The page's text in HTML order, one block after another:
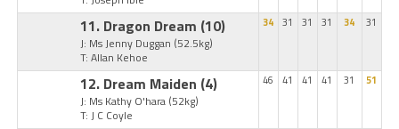
11. Dragon Dream (10)
J: Ms Jenny Duggan (52.5kg)
T: Allan Kehoe
34 31 31 31 34 31
12. Dream Maiden (4)
J: Ms Kathy O'hara (52kg)
T: J C Coyle
46 41 41 41 31 51